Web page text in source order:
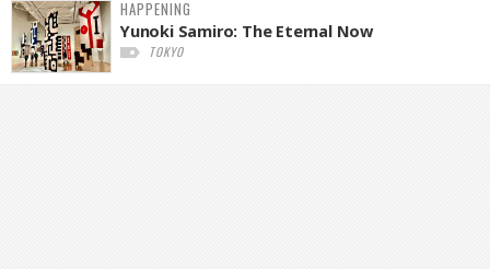
HAPPENING
Yunoki Samiro: The Eternal Now
TOKYO